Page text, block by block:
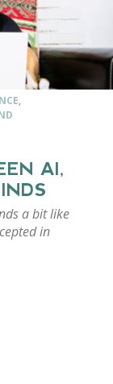
,
AI,
a bit like
in